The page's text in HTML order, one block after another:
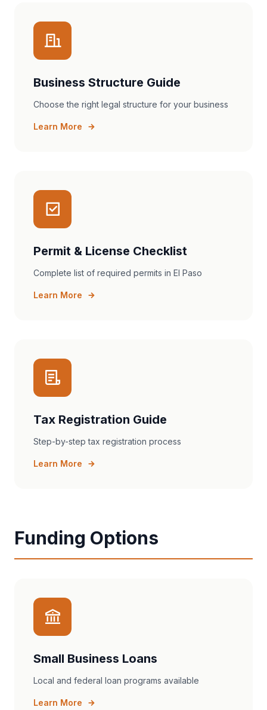
Business Structure Guide
Choose the right legal structure for your business
Learn More
Permit & License Checklist
Complete list of required permits in El Paso
Learn More
Tax Registration Guide
Step-by-step tax registration process
Learn More
Funding Options
Small Business Loans
Local and federal loan programs available
Learn More